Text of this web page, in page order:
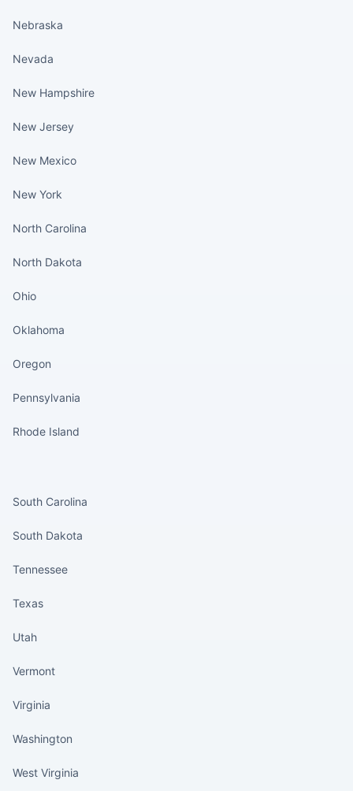
Nebraska
Nevada
New Hampshire
New Jersey
New Mexico
New York
North Carolina
North Dakota
Ohio
Oklahoma
Oregon
Pennsylvania
Rhode Island
South Carolina
South Dakota
Tennessee
Texas
Utah
Vermont
Virginia
Washington
West Virginia